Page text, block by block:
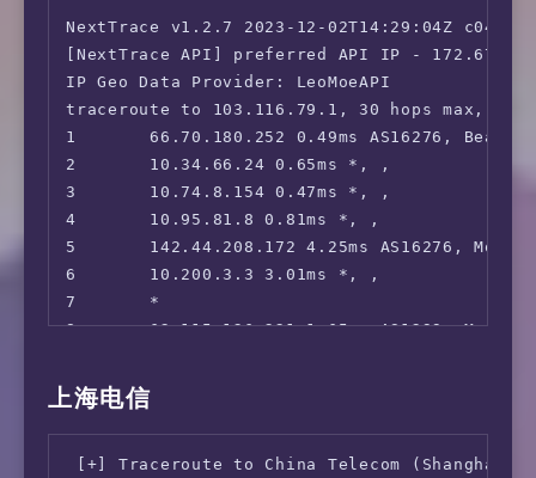
Geekbench 6 Benchmark Test:
---------------------------------
Test            |
Single Core     |
Multi Core      |
Full Test       | https://
YABS completed in 13 min 32 sec
FOX:                                   No
Hulu:                                  No
NFL+:                                  Yes
ESPN+:[Sponsored by Jam]               No
MGM+:                                  No
Starz:                                 No
Philo:                                 No
FXNOW:                                 No
HBO Max:                               No
Crackle:                               No
CW TV:                                 No
A&E TV:                                No
encoreTVB:                             No
Peacock TV:                            No
Popcornflix:                           Failed
15      *
16      36.112.226.54 216.11ms AS4847,
17      1.202.147.202 234.13ms AS4847,
18      *
19      *
20      *
21      45.126.112.33 230.67ms AS4847,
NextTrace v1.2.7 2023-12-02T14:29:04Z c0455ca
[NextTrace API] preferred API IP -
IP Geo Data Provider: LeoMoeAPI
traceroute to 103.116.79.1, 30 hops max, 52
1       66.70.180.252 0.49ms AS16276,
2       10.34.66.24 0.65ms *, ,
3       10.74.8.154 0.47ms *, ,
4       10.95.81.8 0.81ms *, ,
5       142.44.208.172 4.25ms AS16276,
6       10.200.3.3 3.01ms *, ,
7       *
8       62.115.126.221 1.65ms AS1299,
10      62.115.141.244 17.18ms AS1299,
11      62.115.137.37 73.68ms AS1299, Los
12      *
13      80.239.134.247 259.15ms AS1299,
上海电信
[+] Traceroute to China Telecom (Shanghai,